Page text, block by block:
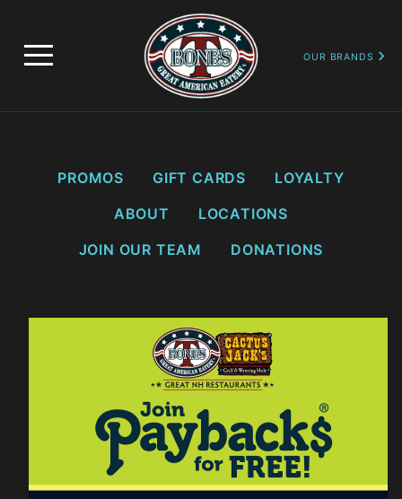
OUR BRANDS
LOYALTY SIGN UP & BALANCE LOOKUP
PROMOS GIFT CARDS
LOYALTY
ABOUT
LOCATIONS
JOIN OUR TEAM
DONATIONS